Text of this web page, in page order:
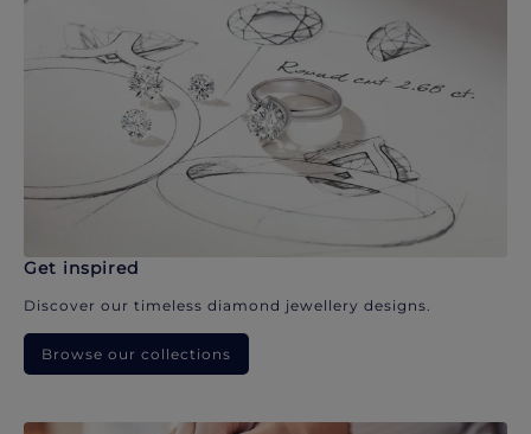
Get inspired
Discover our timeless diamond jewellery designs.
Browse our collections